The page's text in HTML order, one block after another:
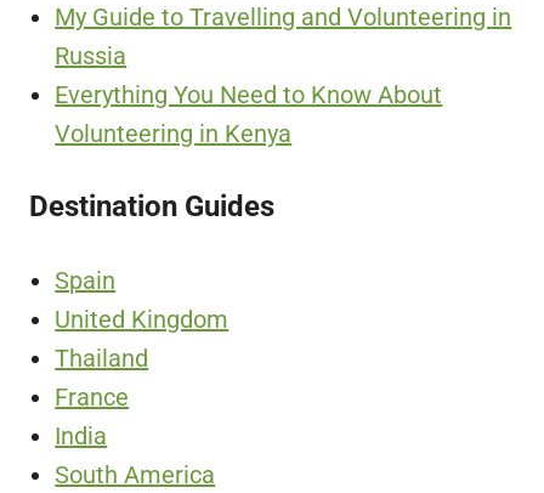
My Guide to Travelling and Volunteering in
Russia
Everything You Need to Know About
Volunteering in Kenya
Destination Guides
Spain
United Kingdom
Thailand
France
India
South America